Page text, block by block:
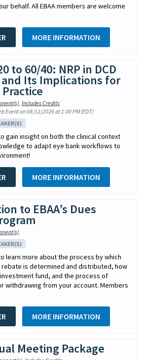
behalf. All EBAA members are welcome
MORE INFORMATION
to 60/40: NRP in DCD
Its Implications for
Includes Credits
Event on 08/12/2026 at 1:00 PM (EDT)
gain insight on both the clinical context
to adapt eye bank workflows to
MORE INFORMATION
to EBAA’s Dues
learn more about the process by which
rebate is determined and distributed, how
fund, and the process of
withdrawing from your account. Members
MORE INFORMATION
Meeting Package